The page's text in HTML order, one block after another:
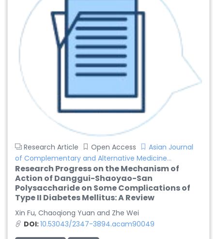
Research Article Open Access
Asian Journal
of Complementary and Alternative Medicine...
Research Progress on the Mechanism of
Action of Danggui-Shaoyao-San
Polysaccharide on Some Complications of
Type II Diabetes Mellitus: A Review
Xin Fu, Chaoqiong Yuan and Zhe Wei
DOI:10.53043/2347-3894.acam90049
Dr. Giuseppe Lanza
-Italy
Dr. Wan Ismahanisa
Dr. Professor BALDE
Aliou Mamadou
-Guinea
Dr. Zenaw Tessema
-Ethiopia
Dr. Samira Rizk
Mansour Ibrahim
-Egypt
Dr. MUHAMMAD SHUAIB
-China